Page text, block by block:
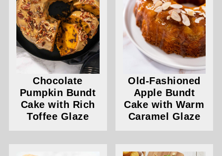
Chocolate
Pumpkin Bundt
Cake with Rich
Toffee Glaze
Old-Fashioned
Apple Bundt
Cake with Warm
Caramel Glaze